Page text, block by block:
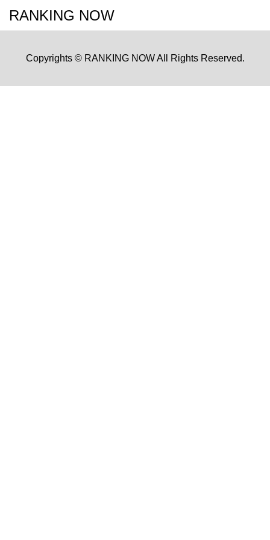
RANKING NOW
Copyrights © RANKING NOW All Rights Reserved.